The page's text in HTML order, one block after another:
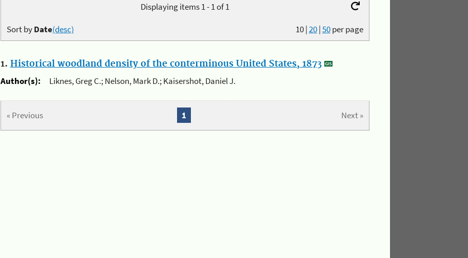
Displaying items 1 - 1 of 1
10|20|50per page
Sort byDate(desc)
1. Historical woodland density of the conterminous United States, 1873
Author(s):
Liknes, Greg C.; Nelson, Mark D.; Kaisershot, Daniel J.
« Previous Next »
1